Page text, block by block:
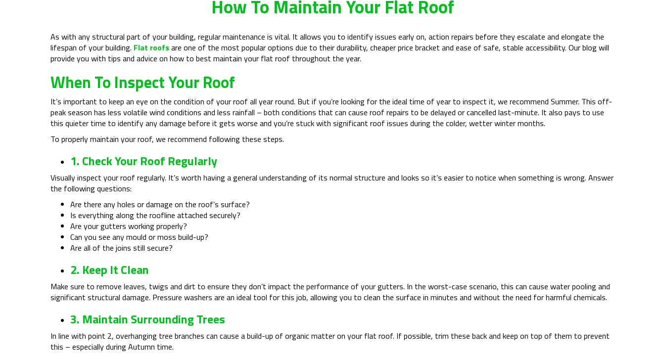
How To Maintain Your Flat Roof
As with any structural part of your building, regular maintenance is vital. It allows you to identify issues early on, action repairs before they escalate and elongate the
lifespan of your building. Flat roofsare one of the most popular options due to their durability, cheaper price bracket and ease of safe, stable accessibility. Our blog will
provide you with tips and advice on how to best maintain your flat roof throughout the year.
When To Inspect Your Roof
It’s important to keep an eye on the condition of your roof all year round. But if you’re looking for the ideal time of year to inspect it, we recommend Summer. This off-
peak season has less volatile wind conditions and less rainfall – both conditions that can cause roof repairs to be delayed or cancelled last-minute. It also pays to use
this quieter time to identify any damage before it gets worse and you’re stuck with significant roof issues during the colder, wetter winter months.
To properly maintain your roof, we recommend following these steps.
1. Check Your Roof Regularly
Visually inspect your roof regularly. It’s worth having a general understanding of its normal structure and looks so it’s easier to notice when something is wrong. Answer
the following questions:
Are there any holes or damage on the roof’s surface?
Is everything along the roofline attached securely?
Are your gutters working properly?
Can you see any mould or moss build-up?
Are all of the joins still secure?
2. Keep It Clean
Make sure to remove leaves, twigs and dirt to ensure they don’t impact the performance of your gutters. In the worst-case scenario, this can cause water pooling and
significant structural damage. Pressure washers are an ideal tool for this job, allowing you to clean the surface in minutes and without the need for harmful chemicals.
3. Maintain Surrounding Trees
In line with point 2, overhanging tree branches can cause a build-up of organic matter on your flat roof. If possible, trim these back and keep on top of them to prevent
this – especially during Autumn time.